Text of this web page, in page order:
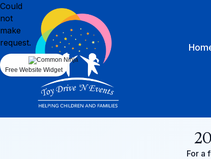
For a
Could
not
make
request.
Free Website Widget